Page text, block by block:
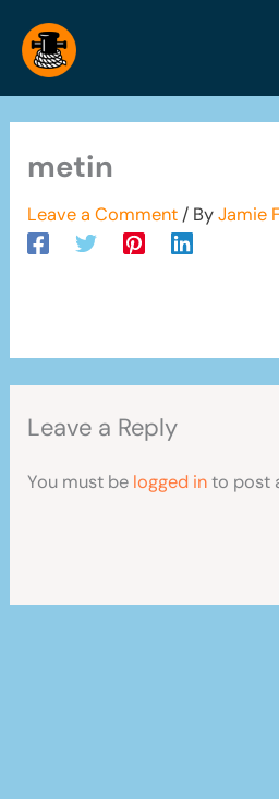
content
metin
Leave a Comment / ByJamie
Leave a Reply
You must be logged into post